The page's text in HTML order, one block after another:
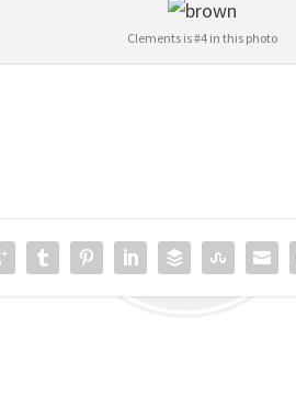
Clements is #4 in this photo